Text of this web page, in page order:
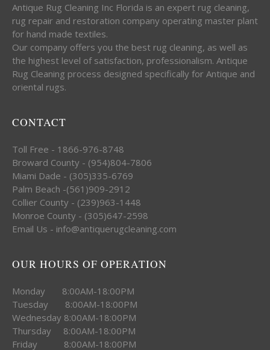
Antique Rug Cleaning Inc Florida is an expert rug cleaning,
rug repair and restoration company operating master plant
for hand made textiles.
Our company offers you the best rug cleaning, as well as
the highest level of satisfaction, professionalism. Antique
Rug Cleaning process designed specifically for Antique and
oriental rugs.
CONTACT
Toll Free - 1866-976-8748
Broward County - (954)804-7806
Miami Dade - (305)335-6769
Palm Beach -(561)909-2912
Collier County - (239)963-1448
Monroe County - (305)647-2598
Email Us - info@antiquerugcleaning.com
OUR HOURS OF OPERATION
Monday 8:00AM-18:00PM
Tuesday 8:00AM-18:00PM
Wednesday 8:00AM-18:00PM
Thursday 8:00AM-18:00PM
Friday 8:00AM-18:00PM